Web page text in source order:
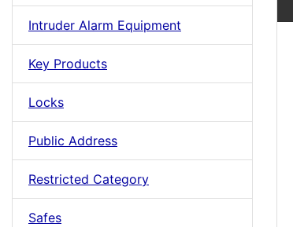
Intruder Alarm Equipment
Key Products
Locks
Public Address
Restricted Category
Safes